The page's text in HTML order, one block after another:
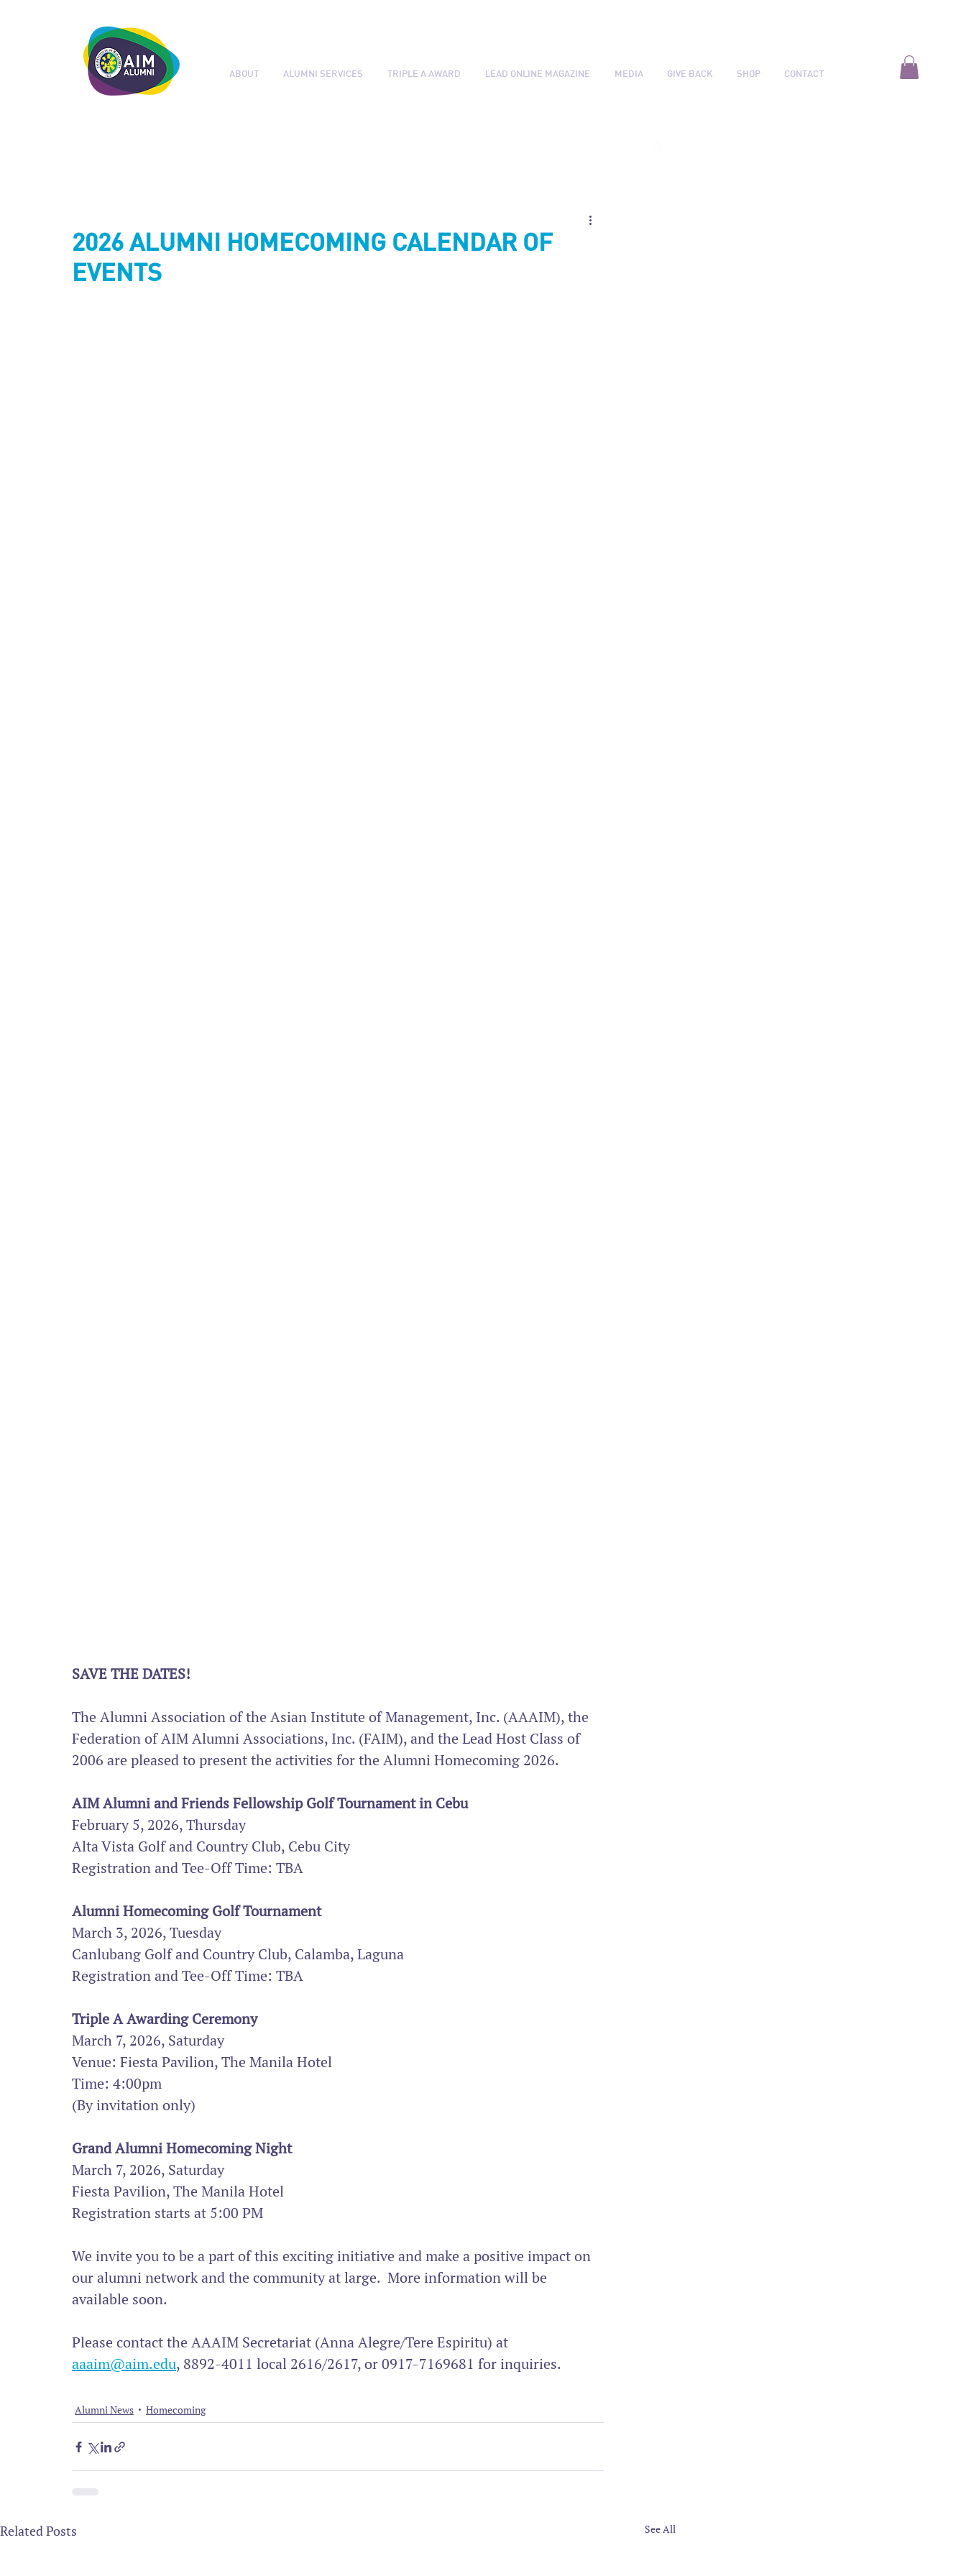
ABOUT ALUMNI SERVICES TRIPLE A AWARD LEAD ONLINE MAGAZINE MEDIA GIVE BACK SHOP CONTACT
2026 ALUMNI HOMECOMING CALENDAR OF
EVENTS
SAVE THE DATES!
The Alumni Association of the Asian Institute of Management, Inc. (AAAIM), the
Federation of AIM Alumni Associations, Inc. (FAIM), and the Lead Host Class of
2006 are pleased to present the activities for the Alumni Homecoming 2026.
AIM Alumni and Friends Fellowship Golf Tournament in Cebu
February 5, 2026, Thursday
Alta Vista Golf and Country Club, Cebu City
Registration and Tee-Off Time: TBA
Alumni Homecoming Golf Tournament
March 3, 2026, Tuesday
Canlubang Golf and Country Club, Calamba, Laguna
Registration and Tee-Off Time: TBA
Triple A Awarding Ceremony
March 7, 2026, Saturday
Venue: Fiesta Pavilion, The Manila Hotel
Time: 4:00pm
(By invitation only)
Grand Alumni Homecoming Night
March 7, 2026, Saturday
Fiesta Pavilion, The Manila Hotel
Registration starts at 5:00 PM
We invite you to be a part of this exciting initiative and make a positive impact on
our alumni network and the community at large.  More information will be
available soon.
Please contact the AAAIM Secretariat (Anna Alegre/Tere Espiritu) at
aaaim@aim.edu, 8892-4011 local 2616/2617, or 0917-7169681 for inquiries.
Alumni News Homecoming
Related Posts See All